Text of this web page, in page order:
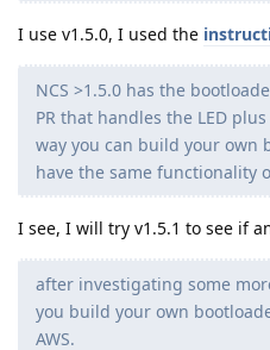
I use v1.5.0, I used the
NCS >1.5.0 has the
PR that handles the LED
way you can build your own
have the same functionality
I see, I will try v1.5.1 to see if
after investigating some
you build your own
AWS.